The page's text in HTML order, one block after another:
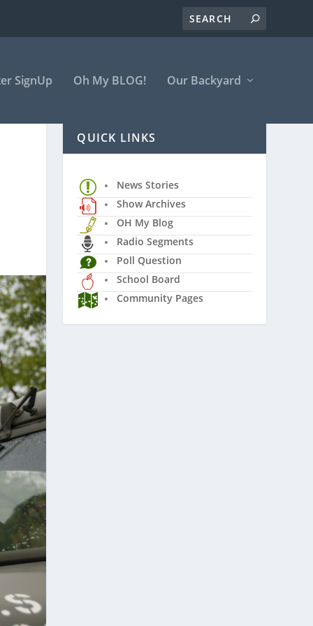
SignUp Oh My BLOG! Our Backyard
QUICK LINKS
News Stories
Show Archives
OH My Blog
Radio Segments
Poll Question
School Board
Community Pages